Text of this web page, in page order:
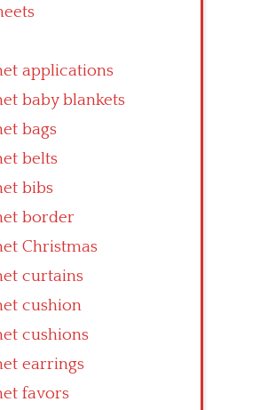
applications
baby blankets
bags
belts
bibs
border
Christmas
curtains
cushion
cushions
earrings
favors